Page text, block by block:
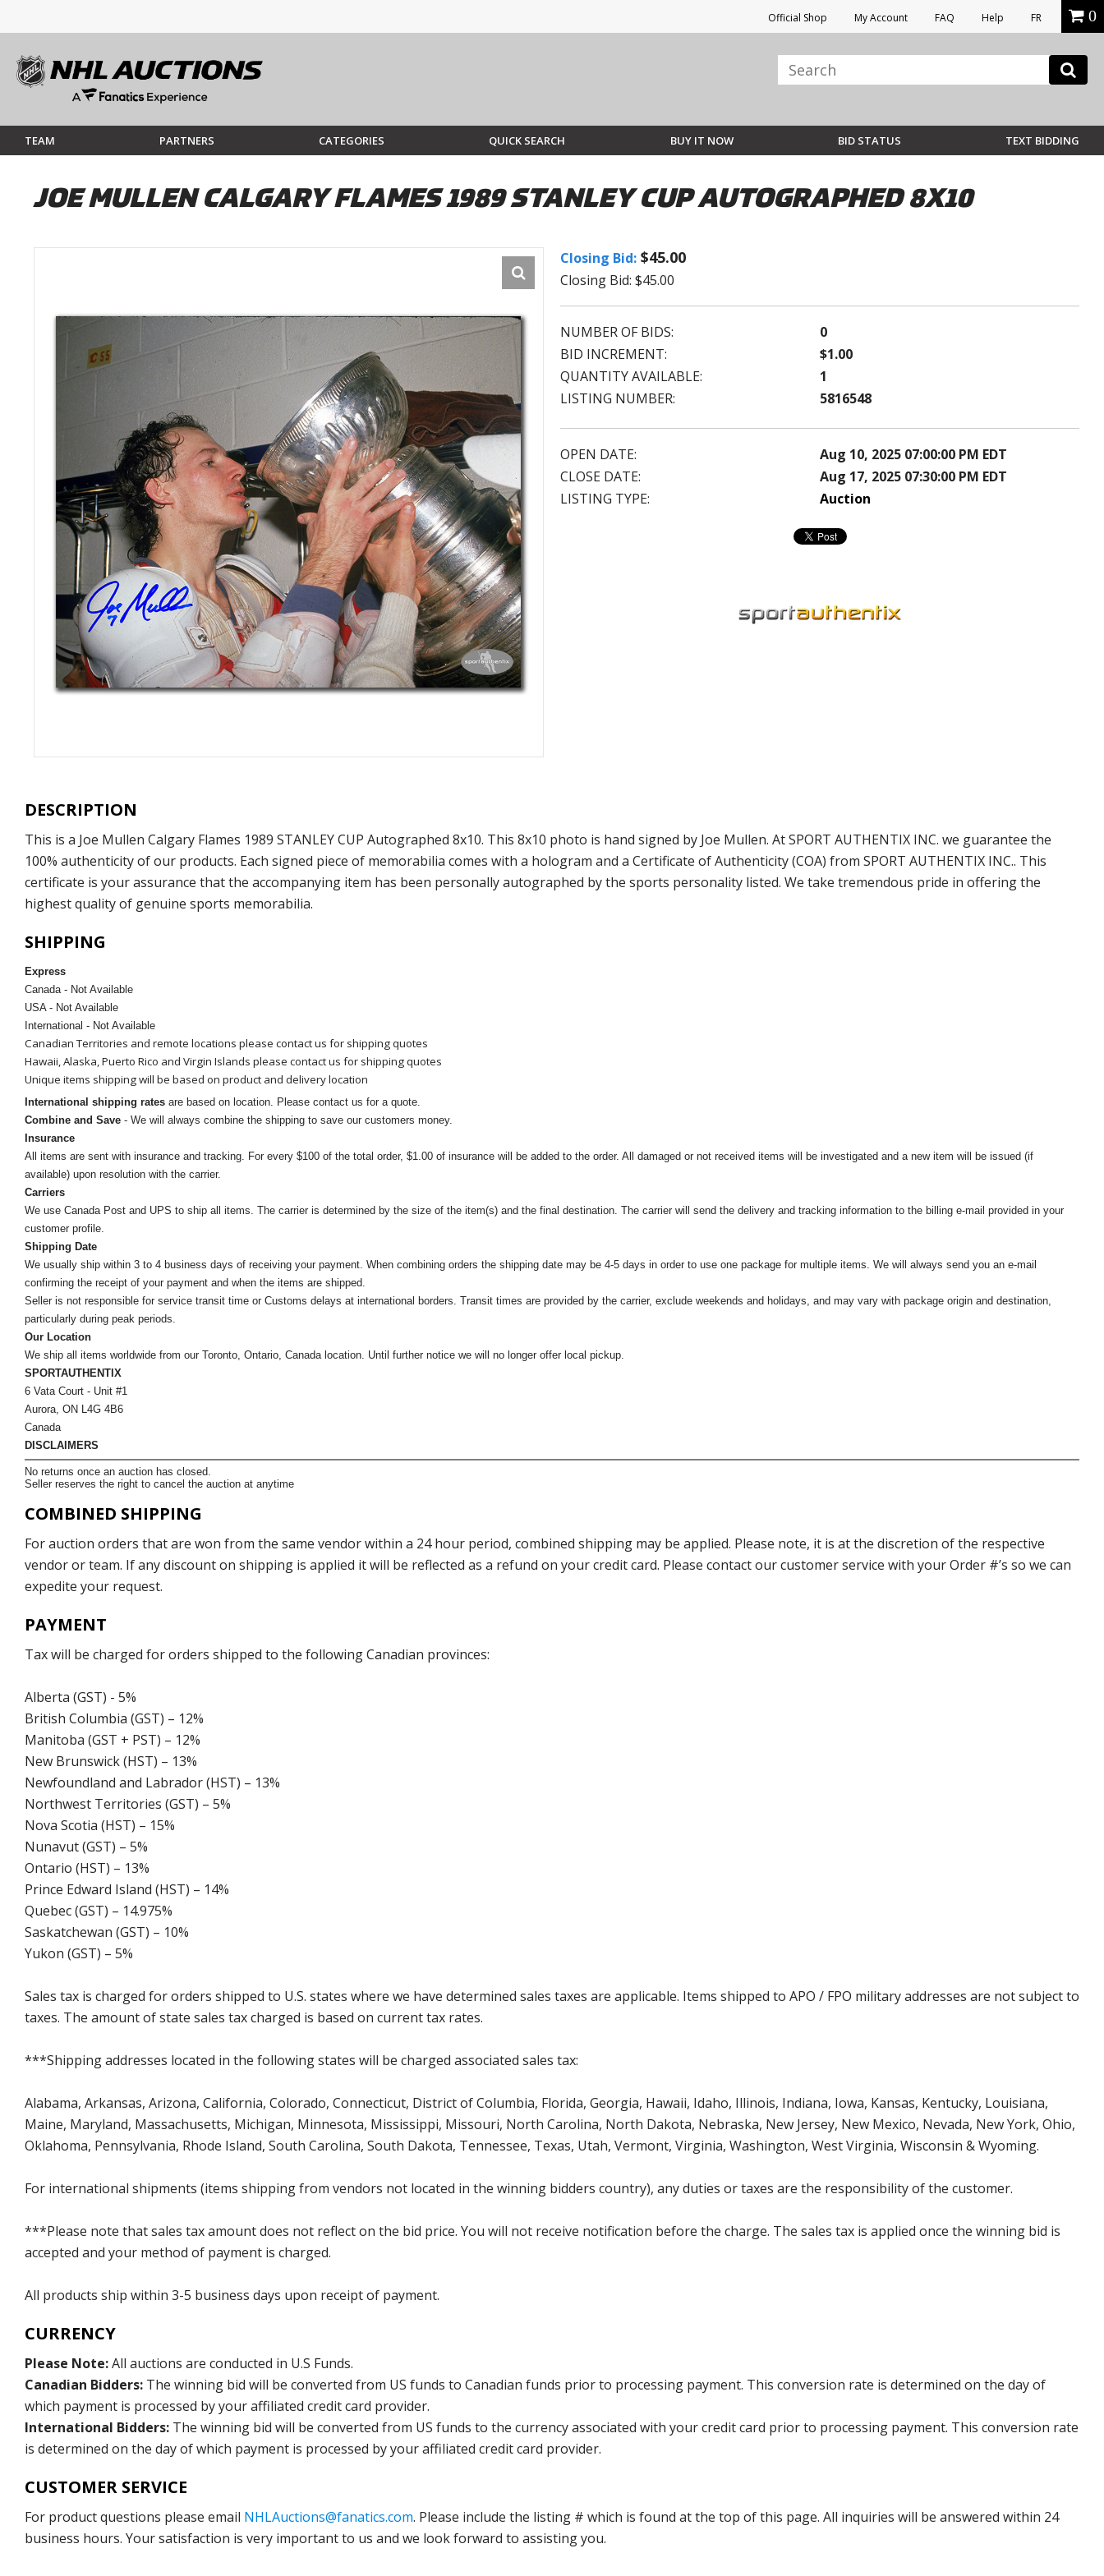
Official Shop My Account FAQ Help FR 0
TEAM PARTNERS CATEGORIES QUICK SEARCH BUY IT NOW BID STATUS TEXT BIDDING
JOE MULLEN CALGARY FLAMES 1989 STANLEY CUP AUTOGRAPHED 8X10
Closing Bid: $45.00
Closing Bid: $45.00
NUMBER OF BIDS:
0
BID INCREMENT:
$1.00
QUANTITY AVAILABLE:
1
LISTING NUMBER:
5816548
OPEN DATE:
Aug 10, 2025 07:00:00 PM EDT
CLOSE DATE:
Aug 17, 2025 07:30:00 PM EDT
LISTING TYPE:
Auction
DESCRIPTION
This is a Joe Mullen Calgary Flames 1989 STANLEY CUP Autographed 8x10. This 8x10 photo is hand signed by Joe Mullen. At SPORT AUTHENTIX INC. we guarantee the
100% authenticity of our products. Each signed piece of memorabilia comes with a hologram and a Certificate of Authenticity (COA) from SPORT AUTHENTIX INC.. This
certificate is your assurance that the accompanying item has been personally autographed by the sports personality listed. We take tremendous pride in offering the
highest quality of genuine sports memorabilia.
SHIPPING
Express
Canada - Not Available
USA - Not Available
International - Not Available
Canadian Territories and remote locations please contact us for shipping quotes
Hawaii, Alaska, Puerto Rico and Virgin Islands please contact us for shipping quotes
Unique items shipping will be based on product and delivery location
International shipping rates are based on location. Please contact us for a quote.
Combine and Save - We will always combine the shipping to save our customers money.
Insurance
All items are sent with insurance and tracking. For every $100 of the total order, $1.00 of insurance will be added to the order. All damaged or not received items will be investigated and a new item will be issued (if
available) upon resolution with the carrier.
Carriers
We use Canada Post and UPS to ship all items. The carrier is determined by the size of the item(s) and the final destination. The carrier will send the delivery and tracking information to the billing e-mail provided in your
customer profile.
Shipping Date
We usually ship within 3 to 4 business days of receiving your payment. When combining orders the shipping date may be 4-5 days in order to use one package for multiple items. We will always send you an e-mail
confirming the receipt of your payment and when the items are shipped.
Seller is not responsible for service transit time or Customs delays at international borders. Transit times are provided by the carrier, exclude weekends and holidays, and may vary with package origin and destination,
particularly during peak periods.
Our Location
We ship all items worldwide from our Toronto, Ontario, Canada location. Until further notice we will no longer offer local pickup.
SPORTAUTHENTIX
6 Vata Court - Unit #1
Aurora, ON L4G 4B6
Canada
DISCLAIMERS
No returns once an auction has closed.
Seller reserves the right to cancel the auction at anytime
COMBINED SHIPPING
For auction orders that are won from the same vendor within a 24 hour period, combined shipping may be applied. Please note, it is at the discretion of the respective
vendor or team. If any discount on shipping is applied it will be reflected as a refund on your credit card. Please contact our customer service with your Order #’s so we can
expedite your request.
PAYMENT
Tax will be charged for orders shipped to the following Canadian provinces:
Alberta (GST) - 5%
British Columbia (GST) – 12%
Manitoba (GST + PST) – 12%
New Brunswick (HST) – 13%
Newfoundland and Labrador (HST) – 13%
Northwest Territories (GST) – 5%
Nova Scotia (HST) – 15%
Nunavut (GST) – 5%
Ontario (HST) – 13%
Prince Edward Island (HST) – 14%
Quebec (GST) – 14.975%
Saskatchewan (GST) – 10%
Yukon (GST) – 5%
Sales tax is charged for orders shipped to U.S. states where we have determined sales taxes are applicable. Items shipped to APO / FPO military addresses are not subject to
taxes. The amount of state sales tax charged is based on current tax rates.
***Shipping addresses located in the following states will be charged associated sales tax:
Alabama, Arkansas, Arizona, California, Colorado, Connecticut, District of Columbia, Florida, Georgia, Hawaii, Idaho, Illinois, Indiana, Iowa, Kansas, Kentucky, Louisiana,
Maine, Maryland, Massachusetts, Michigan, Minnesota, Mississippi, Missouri, North Carolina, North Dakota, Nebraska, New Jersey, New Mexico, Nevada, New York, Ohio,
Oklahoma, Pennsylvania, Rhode Island, South Carolina, South Dakota, Tennessee, Texas, Utah, Vermont, Virginia, Washington, West Virginia, Wisconsin & Wyoming.
For international shipments (items shipping from vendors not located in the winning bidders country), any duties or taxes are the responsibility of the customer.
***Please note that sales tax amount does not reflect on the bid price. You will not receive notification before the charge. The sales tax is applied once the winning bid is
accepted and your method of payment is charged.
All products ship within 3-5 business days upon receipt of payment.
CURRENCY
Please Note:All auctions are conducted in U.S Funds.
Canadian Bidders: The winning bid will be converted from US funds to Canadian funds prior to processing payment. This conversion rate is determined on the day of
which payment is processed by your affiliated credit card provider.
International Bidders: The winning bid will be converted from US funds to the currency associated with your credit card prior to processing payment. This conversion rate
is determined on the day of which payment is processed by your affiliated credit card provider.
CUSTOMER SERVICE
For product questions please email NHLAuctions@fanatics.com. Please include the listing # which is found at the top of this page. All inquiries will be answered within 24
business hours. Your satisfaction is very important to us and we look forward to assisting you.